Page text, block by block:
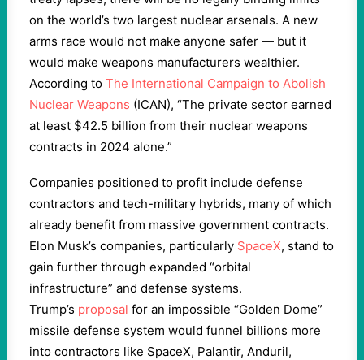
on the world’s two largest nuclear arsenals. A new
arms race would not make anyone safer — but it
would make weapons manufacturers wealthier.
According to The International Campaign to Abolish
Nuclear Weapons (ICAN), “The private sector earned
at least $42.5 billion from their nuclear weapons
contracts in 2024 alone.”
Companies positioned to profit include defense
contractors and tech-military hybrids, many of which
already benefit from massive government contracts.
Elon Musk’s companies, particularly SpaceX, stand to
gain further through expanded “orbital
infrastructure” and defense systems.
Trump’s proposal for an impossible “Golden Dome”
missile defense system would funnel billions more
into contractors like SpaceX, Palantir, Anduril,